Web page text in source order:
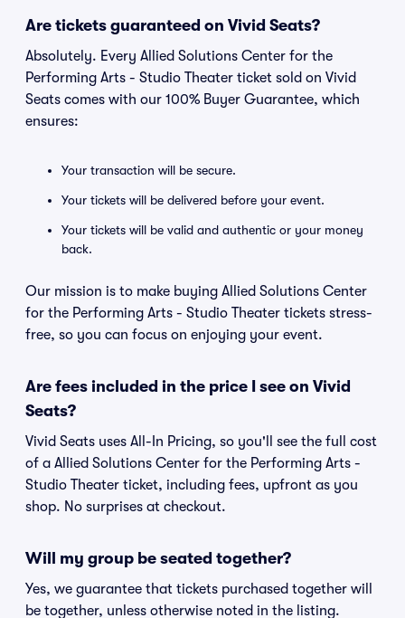
Are tickets guaranteed on Vivid Seats?
Absolutely. Every Allied Solutions Center for the
Performing Arts - Studio Theater ticket sold on Vivid
Seats comes with our 100% Buyer Guarantee, which
ensures:
Your transaction will be secure.
Your tickets will be delivered before your event.
Your tickets will be valid and authentic or your money
back.
Our mission is to make buying Allied Solutions Center
for the Performing Arts - Studio Theater tickets stress-
free, so you can focus on enjoying your event.
Are fees included in the price I see on Vivid
Seats?
Vivid Seats uses All-In Pricing, so you'll see the full cost
of a Allied Solutions Center for the Performing Arts -
Studio Theater ticket, including fees, upfront as you
shop. No surprises at checkout.
Will my group be seated together?
Yes, we guarantee that tickets purchased together will
be together, unless otherwise noted in the listing.